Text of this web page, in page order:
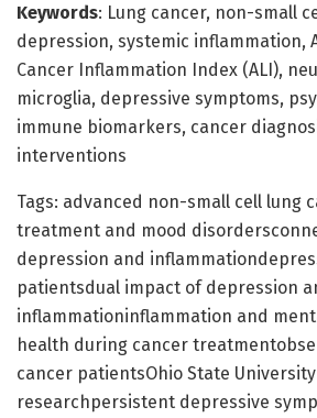
Keywords: Lung cancer, non-small
depression, systemic inflammation,
Cancer Inflammation Index (ALI),
microglia, depressive symptoms,
immune biomarkers, cancer
interventions
Tags: advanced non-small cell lung
treatment and mood
depression and
patientsdual impact of depression
inflammationinflammation and
health during cancer
cancer patientsOhio State University
researchpersistent depressive